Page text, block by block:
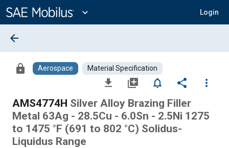
Content
expand_more Login
arrow_back
lock Aerospace Material Specification
file_download library_add notifications_none share
more_vert
AMS4774H Silver Alloy Brazing Filler
Metal 63Ag - 28.5Cu - 6.0Sn - 2.5Ni 1275
to 1475 °F (691 to 802 °C) Solidus-
Liquidus Range